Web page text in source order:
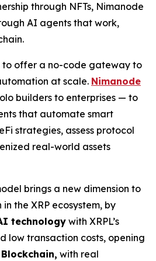
through NFTs, Nimanode
AI agents that work,
to offer a no-code gateway to
at scale. Nimanode
builders to enterprises — to
that automate smart
strategies, assess protocol
real-world assets
brings a new dimension to
the XRP ecosystem, by
technology with XRPL’s
low transaction costs, opening
with real